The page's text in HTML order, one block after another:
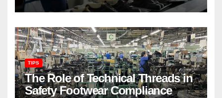
TIPS
The Role of Technical Threads in
Safety Footwear Compliance